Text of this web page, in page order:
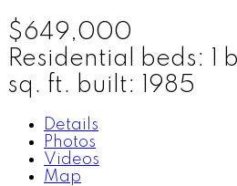
$649,000
Residential
beds:
sq. ft. built: 1985
Details
Photos
Videos
Map